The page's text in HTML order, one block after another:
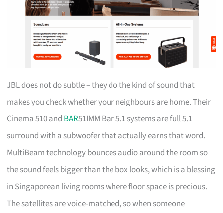
JBL does not do subtle – they do the kind of sound that
makes you check whether your neighbours are home. Their
Cinema 510 and BAR51IMM Bar 5.1 systems are full 5.1
surround with a subwoofer that actually earns that word.
MultiBeam technology bounces audio around the room so
the sound feels bigger than the box looks, which is a blessing
in Singaporean living rooms where floor space is precious.
The satellites are voice-matched, so when someone